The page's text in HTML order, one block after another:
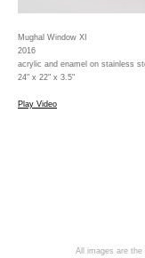
Mughal Window XI
2016
acrylic and enamel on stainless
24" x 22" x 3.5"
Play Video
All images are the